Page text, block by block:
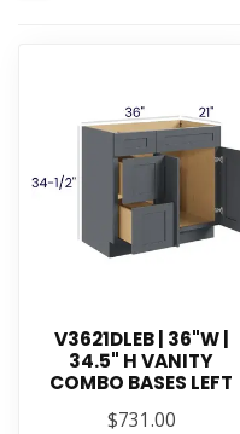
V3621DLEB | 36"W |
34.5" H VANITY
COMBO BASES LEFT
$731.00